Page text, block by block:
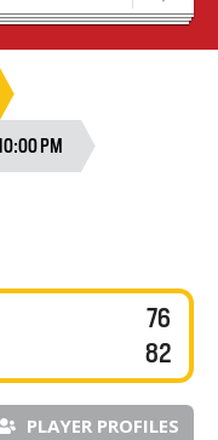
PM
76
82
PLAYER PROFILES